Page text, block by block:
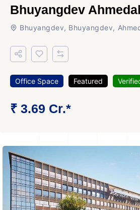
Bhuyangdev
Bhuyangdev, Bhuyangdev,
Office Space Featured
₹ 3.69 Cr.*